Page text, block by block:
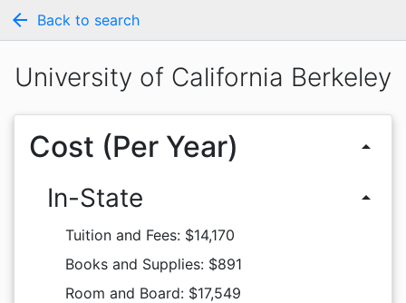
arrow_back Back to search
University of California Berkeley
Cost (Per Year) arrow_drop_up
In-State arrow_drop_up
Tuition and Fees: $14,170
Books and Supplies: $891
Room and Board: $17,549